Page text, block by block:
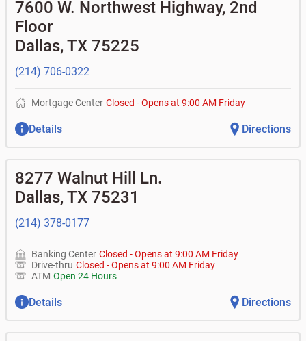
•Business investor fund
•Certificates of deposit (CDs)
•Loan syndications
•Asset-based lending
• Can you help me with a charge on my account that I
don't recognize?
• How do I activate my digital wallet?
• Can you help with my username and/or password for
my Bank of Texas app or online access?
• Can you help transfer funds from my account to
another one of my accounts, or to an external account?
previous employer?
7600 W. Northwest Highway, 2nd
Floor
Dallas, TX 75225
(214) 706-0322
Mortgage Center Closed -Opens at 9:00 AM Friday
Details Directions
8277 Walnut Hill Ln.
Dallas, TX 75231
(214) 378-0177
Banking Center Closed -Opens at 9:00 AM Friday
Drive-thru Closed -Opens at 9:00 AM Friday
ATM Open 24 Hours
Details Directions